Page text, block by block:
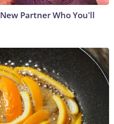
Partner Who You'll